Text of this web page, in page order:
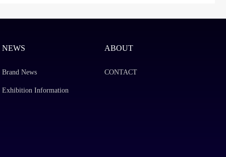
NEWS
Brand News
Exhibition Information
ABOUT
CONTACT